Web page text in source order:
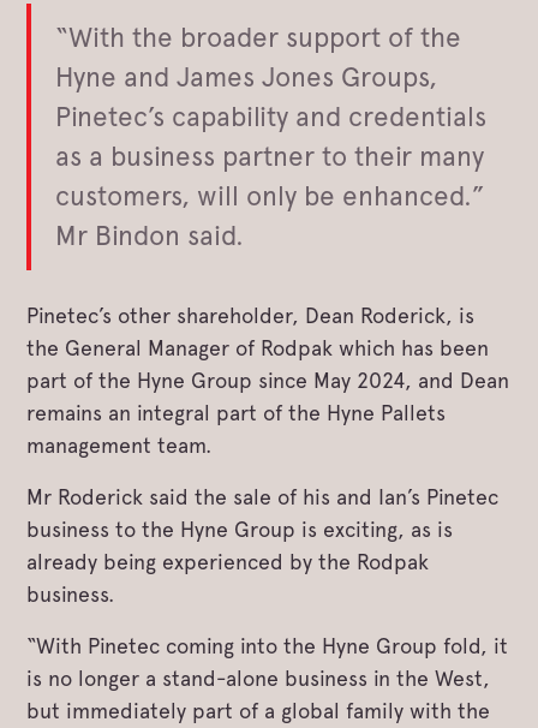
“With the broader support of the
Hyne and James Jones Groups,
Pinetec’s capability and credentials
as a business partner to their many
customers, will only be enhanced.”
Mr Bindon said.
Pinetec’s other shareholder, Dean Roderick, is
the General Manager of Rodpak which has been
part of the Hyne Group since May 2024, and Dean
remains an integral part of the Hyne Pallets
management team.
Mr Roderick said the sale of his and Ian’s Pinetec
business to the Hyne Group is exciting, as is
already being experienced by the Rodpak
business.
“With Pinetec coming into the Hyne Group fold, it
is no longer a stand-alone business in the West,
but immediately part of a global family with the